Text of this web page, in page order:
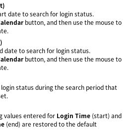
date to search for login status.
button, and then use the mouse to
date to search for login status.
button, and then use the mouse to
login status during the search period that
values entered for Login Time (start) and
(end) are restored to the default